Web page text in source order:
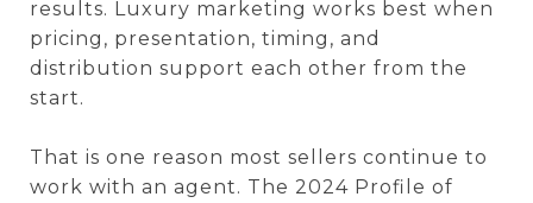
results. Luxury marketing works best when
pricing, presentation, timing, and
distribution support each other from the
start.
That is one reason most sellers continue to
work with an agent. The 2024 Profile of